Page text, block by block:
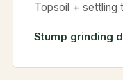
Topsoil + settling
Stump grinding